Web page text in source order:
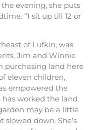
evening, she puts
“I sit up till 12 or
of Lufkin, was
Jim and Winnie
purchasing land here
eleven children,
empowered the
worked the land
may be a little
down. She’s